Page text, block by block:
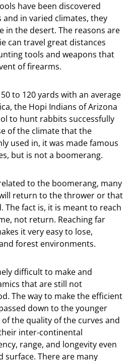
have been discovered
in varied climates, they
in the desert. The reasons are
can travel great distances
tools and weapons that
of firearms.
to 120 yards with an average
the Hopi Indians of Arizona
to hunt rabbits successfully
of the climate that the
used in, it was made famous
but is not a boomerang.
to the boomerang, many
return to the thrower or that
The fact is, it is meant to reach
not return. Reaching far
it very easy to lose,
forest environments.
difficult to make and
that are still not
The way to make the efficient
down to the younger
the quality of the curves and
inter-continental
range, and longevity even
surface. There are many